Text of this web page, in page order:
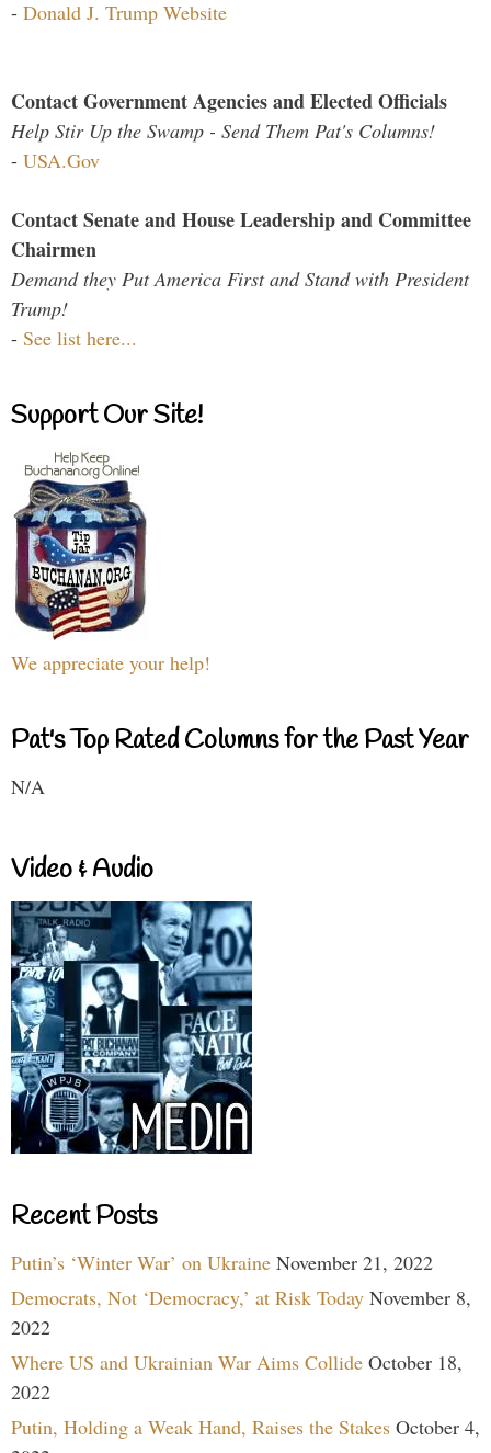
- Donald J. Trump Website
Contact Government Agencies and Elected Officials
Help Stir Up the Swamp - Send Them Pat's Columns!
- USA.Gov
Contact Senate and House Leadership and Committee
Chairmen
Demand they Put America First and Stand with President
Trump!
- See list here...
Support Our Site!
We appreciate your help!
Pat's Top Rated Columns for the Past Year
N/A
Video & Audio
Recent Posts
Putin’s ‘Winter War’ on Ukraine November 21, 2022
Democrats, Not ‘Democracy,’ at Risk Today November 8,
2022
Where US and Ukrainian War Aims Collide October 18,
2022
Putin, Holding a Weak Hand, Raises the Stakes October 4,